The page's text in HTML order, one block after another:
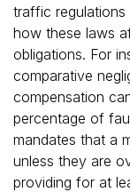
traffic regulations
how these laws
obligations. For
comparative
compensation
percentage of
mandates that a
unless they are
providing for at